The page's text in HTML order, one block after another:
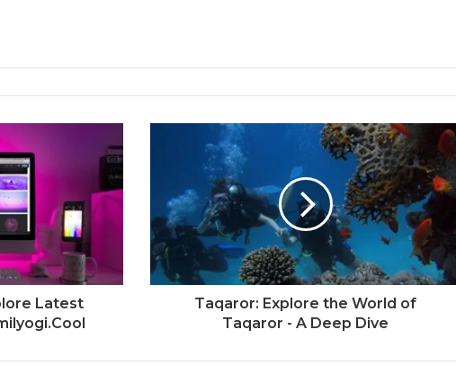
Latest
Taqaror: Explore the World of
Taqaror - A Deep Dive